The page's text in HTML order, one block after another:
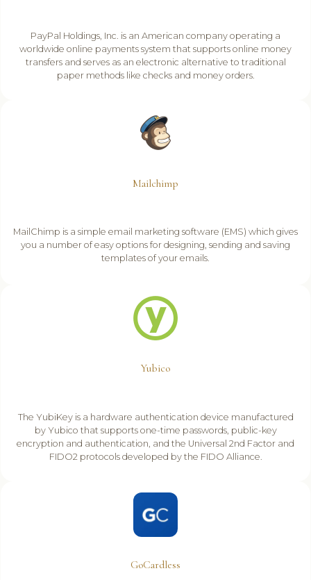
PayPal Holdings, Inc. is an American company operating a
worldwide online payments system that supports online money
transfers and serves as an electronic alternative to traditional
paper methods like checks and money orders.
Mailchimp
MailChimp is a simple email marketing software (EMS) which gives
you a number of easy options for designing, sending and saving
templates of your emails.
Yubico
The YubiKey is a hardware authentication device manufactured
by Yubico that supports one-time passwords, public-key
encryption and authentication, and the Universal 2nd Factor and
FIDO2 protocols developed by the FIDO Alliance.
GoCardless